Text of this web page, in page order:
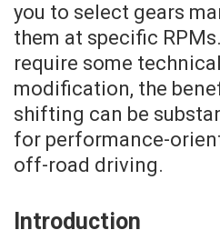
you to select gears
them at specific
require some
modification, the
shifting can be
for performance-
off-road driving.
Introduction